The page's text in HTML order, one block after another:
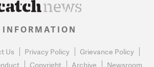
INFORMATION
Us Privacy Policy
Grievance Policy
Copyright Archive Newsroom